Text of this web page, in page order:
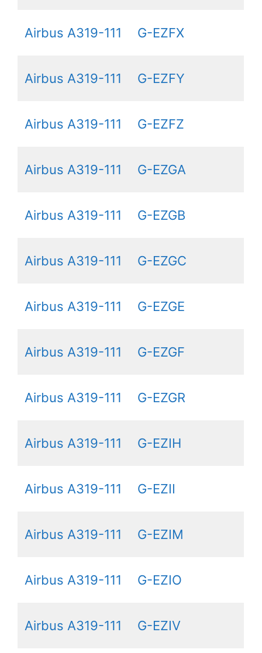
Airbus A319-111 G-EZFX
Airbus A319-111 G-EZFY
Airbus A319-111 G-EZFZ
Airbus A319-111 G-EZGA
Airbus A319-111 G-EZGB
Airbus A319-111 G-EZGC
Airbus A319-111 G-EZGE
Airbus A319-111 G-EZGF
Airbus A319-111 G-EZGR
Airbus A319-111 G-EZIH
Airbus A319-111 G-EZII
Airbus A319-111 G-EZIM
Airbus A319-111 G-EZIO
Airbus A319-111 G-EZIV